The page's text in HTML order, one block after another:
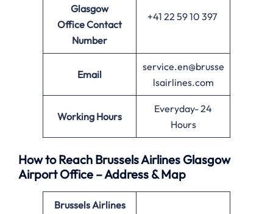
Glasgow
OfficeContact
Number
+41 22 59 10 397
Email
service.en@brusse
lsairlines.com
Working Hours
Everyday- 24
Hours
How to Reach Brussels Airlines Glasgow
Airport Office – Address & Map
Brussels Airlines